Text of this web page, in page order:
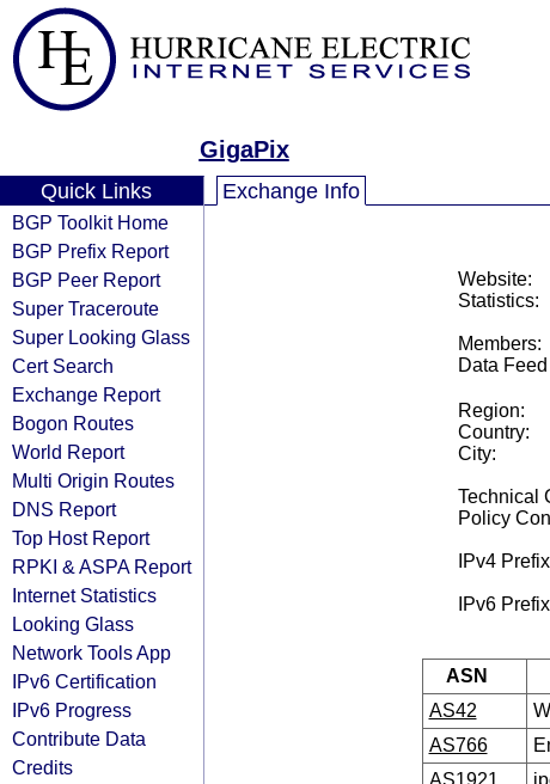
GigaPix
Quick Links
BGP Toolkit Home
BGP Prefix Report
BGP Peer Report
Super Traceroute
Super Looking Glass
Cert Search
Exchange Report
Bogon Routes
World Report
Multi Origin Routes
DNS Report
Top Host Report
RPKI & ASPA Report
Internet Statistics
Looking Glass
Network Tools App
IPv6 Certification
IPv6 Progress
Contribute Data
Credits
Exchange Info
Website:
Statistics:
Members:
Data
Region:
Country:
City:
Technical
Policy
IPv4
IPv6
ASN
AS42
AS766
AS1921